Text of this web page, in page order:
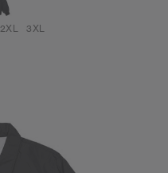
2XL 3XL